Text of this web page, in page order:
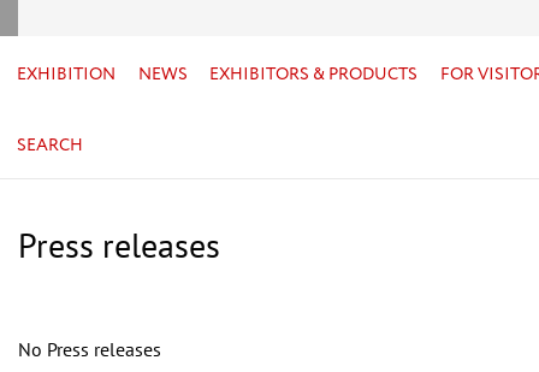
EXHIBITION NEWS EXHIBITORS & PRODUCTS FOR
SEARCH
Press releases
No Press releases